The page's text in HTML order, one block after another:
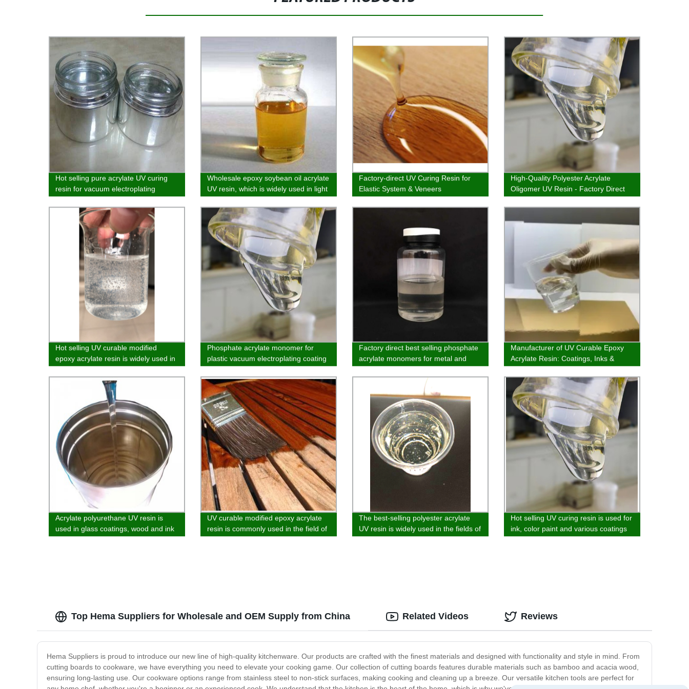
Hot selling pure acrylate UV curing
resin for vacuum electroplating
Wholesale epoxy soybean oil acrylate
UV resin, which is widely used in light
curing screen ink, wood paper
coating, plastic coating and metal
coating
Factory-direct UV Curing Resin for
Elastic System & Veneers
High-Quality Polyester Acrylate
Oligomer UV Resin - Factory Direct
Prices
Hot selling UV curable modified
epoxy acrylate resin is widely used in
the field of solvent-free spraying of
wood
Phosphate acrylate monomer for
plastic vacuum electroplating coating
Factory direct best selling phosphate
acrylate monomers for metal and
inorganic materials
Manufacturer of UV Curable Epoxy
Acrylate Resin: Coatings, Inks &
Adhesives
Acrylate polyurethane UV resin is
used in glass coatings, wood and ink
UV curable modified epoxy acrylate
resin is commonly used in the field of
wood, ink and plastic spraying.
The best-selling polyester acrylate
UV resin is widely used in the fields of
glass, wood substrate, paper and
Hot selling UV curing resin is used for
ink, color paint and various coatings
Top Hema Suppliers for Wholesale and OEM Supply from China
Hema Suppliers is proud to introduce our new line of high-quality kitchenware. Our products are crafted with the finest materials and designed with functionality and style in mind. From
cutting boards to cookware, we have everything you need to elevate your cooking game. Our collection of cutting boards features durable materials such as bamboo and acacia wood,
ensuring long-lasting use. Our cookware options range from stainless steel to non-stick surfaces, making cooking and cleaning up a breeze. Our versatile kitchen tools are perfect for
Related Videos Reviews